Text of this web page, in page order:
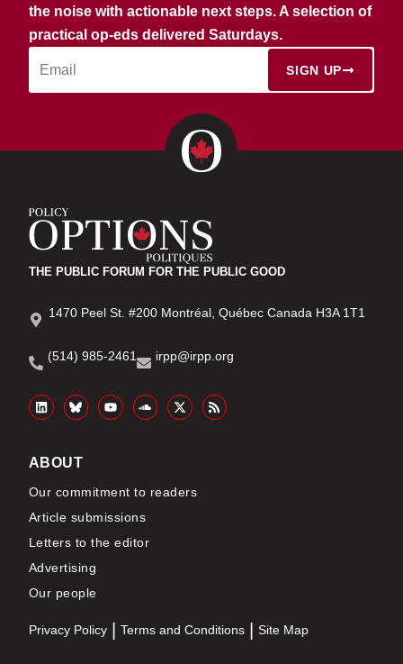
the noise with actionable next steps. A selection of
practical op-eds delivered Saturdays.
SIGN UP
THE PUBLIC FORUM FOR THE PUBLIC GOOD
1470 Peel St. #200 Montréal, Québec Canada H3A 1T1
(514) 985-2461 irpp@irpp.org
ABOUT
Our commitment to readers
Article submissions
Letters to the editor
Advertising
Our people
Privacy Policy Terms and Conditions Site Map